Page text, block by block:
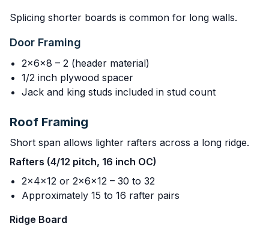
Splicing shorter boards is common for long walls.
Door Framing
2x6x8 – 2 (header material)
1/2 inch plywood spacer
Jack and king studs included in stud count
Roof Framing
Short span allows lighter rafters across a long ridge.
Rafters (4/12 pitch, 16 inch OC)
2x4x12 or 2x6x12 – 30 to 32
Approximately 15 to 16 rafter pairs
Ridge Board